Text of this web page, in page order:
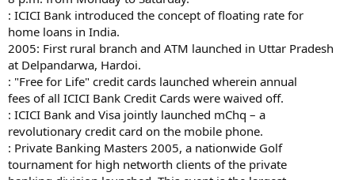
: ICICI Bank introduced the concept of floating rate for
home loans in India.
2005: First rural branch and ATM launched in Uttar Pradesh
at Delpandarwa, Hardoi.
: "Free for Life" credit cards launched wherein annual
fees of all ICICI Bank Credit Cards were waived off.
: ICICI Bank and Visa jointly launched mChq – a
revolutionary credit card on the mobile phone.
: Private Banking Masters 2005, a nationwide Golf
tournament for high networth clients of the private